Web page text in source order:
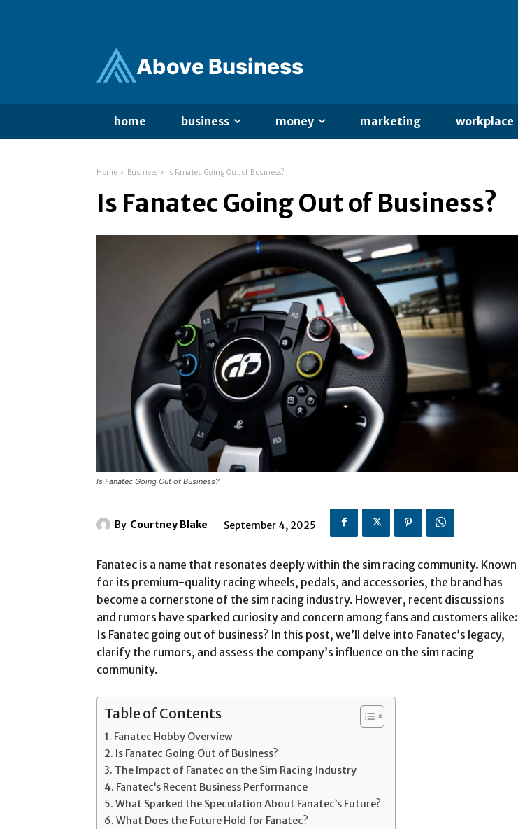
Above Business
home business money marketing workplace
Home Business Is Fanatec Going Out of Business?
Is Fanatec Going Out of Business?
Is Fanatec Going Out of Business?
By Courtney Blake September 4, 2025
Fanatec is a name that resonates deeply within the sim racing community. Known
for its premium-quality racing wheels, pedals, and accessories, the brand has
become a cornerstone of the sim racing industry. However, recent discussions
and rumors have sparked curiosity and concern among fans and customers alike:
Is Fanatec going out of business? In this post, we’ll delve into Fanatec’s legacy,
clarify the rumors, and assess the company’s influence on the sim racing
community.
Table of Contents
Fanatec Hobby Overview
Is Fanatec Going Out of Business?
The Impact of Fanatec on the Sim Racing Industry
Fanatec’s Recent Business Performance
What Sparked the Speculation About Fanatec’s Future?
What Does the Future Hold for Fanatec?